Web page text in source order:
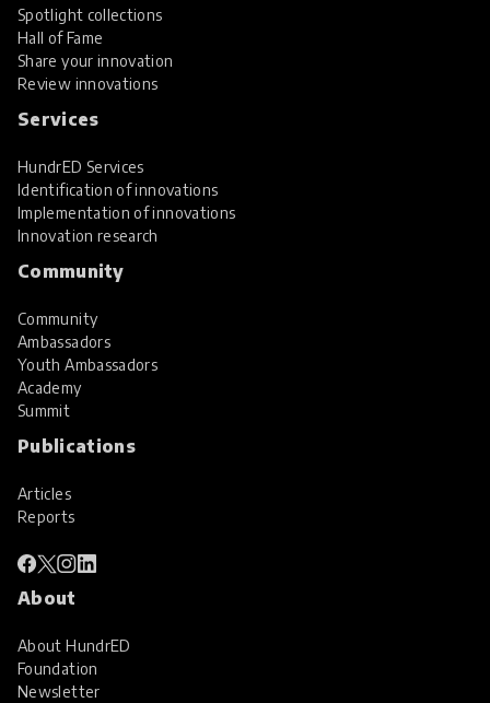
Spotlight collections
Hall of Fame
Share your innovation
Review innovations
Services
HundrED Services
Identification of innovations
Implementation of innovations
Innovation research
Community
Community
Ambassadors
Youth Ambassadors
Academy
Summit
Publications
Articles
Reports
About
About HundrED
Foundation
Newsletter